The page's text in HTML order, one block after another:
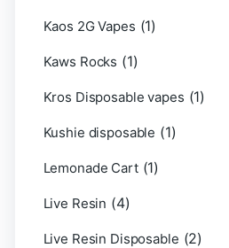
Kaos 2G Vapes (1)
Kaws Rocks (1)
Kros Disposable vapes (1)
Kushie disposable (1)
Lemonade Cart (1)
Live Resin (4)
Live Resin Disposable (2)